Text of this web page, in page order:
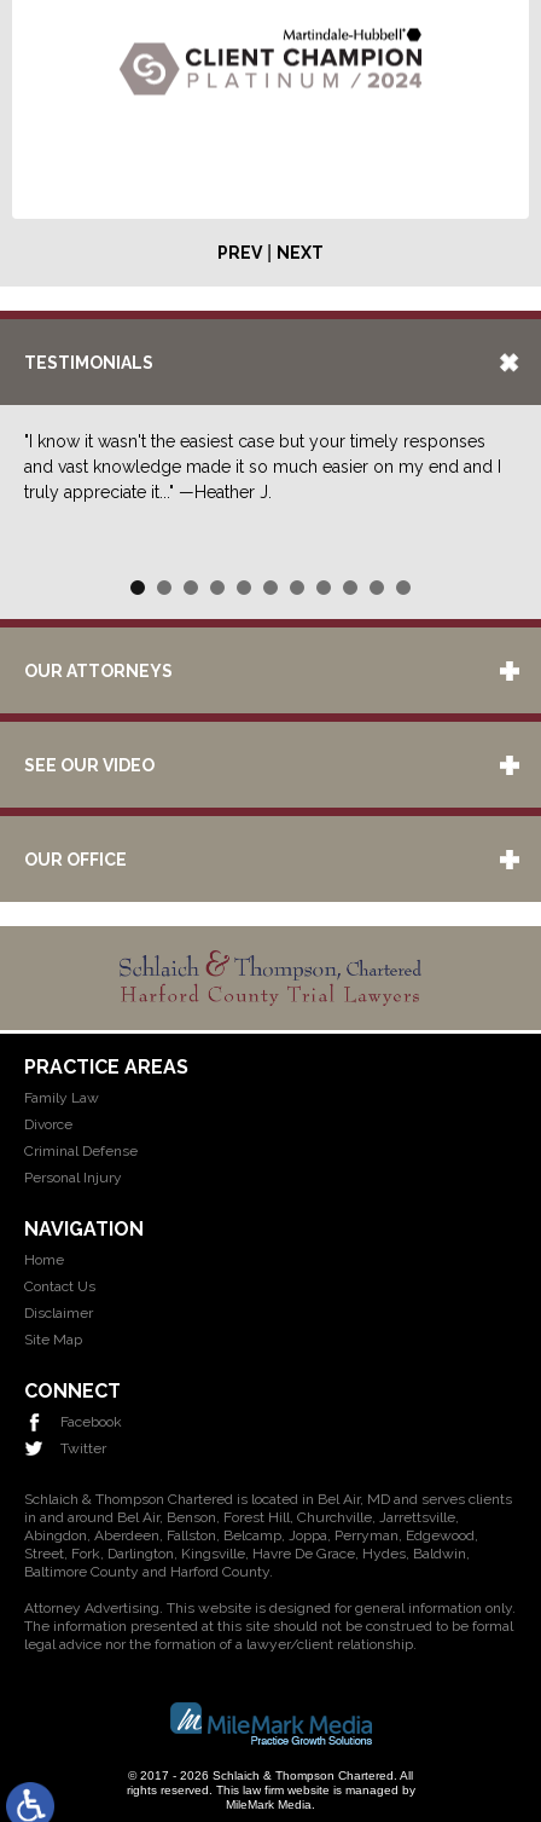
PREV| NEXT
TESTIMONIALS
"I know it wasn't the easiest case but your timely responses
and vast knowledge made it so much easier on my end and I
truly appreciate it..." —Heather J.
OUR ATTORNEYS
SEE OUR VIDEO
OUR OFFICE
PRACTICE AREAS
Family Law
Divorce
Criminal Defense
Personal Injury
NAVIGATION
Home
Contact Us
Disclaimer
Site Map
CONNECT
Facebook
Twitter
Schlaich & Thompson Chartered is located in Bel Air, MD and serves clients
in and around Bel Air, Benson, Forest Hill, Churchville, Jarrettsville,
Abingdon, Aberdeen, Fallston, Belcamp, Joppa, Perryman, Edgewood,
Street, Fork, Darlington, Kingsville, Havre De Grace, Hydes, Baldwin,
Baltimore County and Harford County.
Attorney Advertising. This website is designed for general information only.
The information presented at this site should not be construed to be formal
legal advice nor the formation of a lawyer/client relationship.
© 2017 - 2026 Schlaich & Thompson Chartered. All
rights reserved. This law firm website is managed by
MileMark Media.